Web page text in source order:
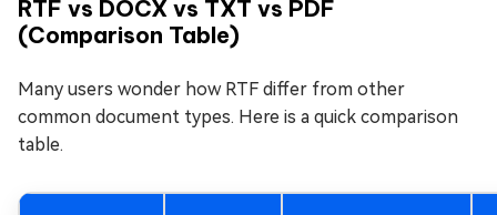
RTF vs DOCX vs TXT vs PDF
(Comparison Table)
Many users wonder how RTF differ from other
common document types. Here is a quick comparison
table.